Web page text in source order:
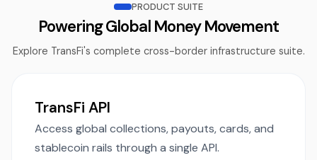
PRODUCT SUITE
Powering Global Money Movement
Explore TransFi's complete cross-border infrastructure suite.
TransFi API
Access global collections, payouts, cards, and
stablecoin rails through a single API.